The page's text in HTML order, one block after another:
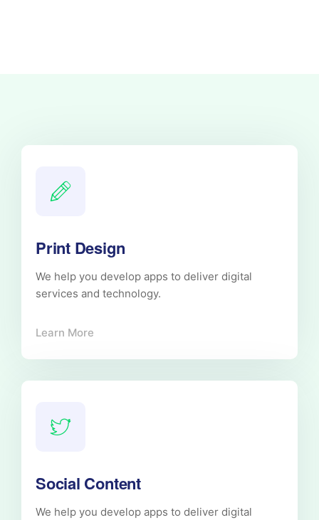
Print Design
We help you develop apps to deliver digital
services and technology.
Learn More
Social Content
We help you develop apps to deliver digital